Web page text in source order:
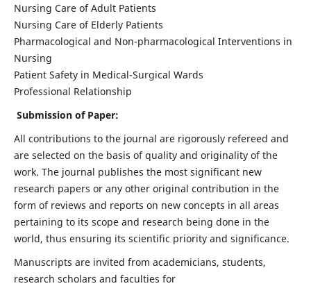
Nursing Care of Adult Patients
Nursing Care of Elderly Patients
Pharmacological and Non-pharmacological Interventions in
Nursing
Patient Safety in Medical-Surgical Wards
Professional Relationship
Submission of Paper:
All contributions to the journal are rigorously refereed and
are selected on the basis of quality and originality of the
work. The journal publishes the most significant new
research papers or any other original contribution in the
form of reviews and reports on new concepts in all areas
pertaining to its scope and research being done in the
world, thus ensuring its scientific priority and significance.
Manuscripts are invited from academicians, students,
research scholars and faculties for